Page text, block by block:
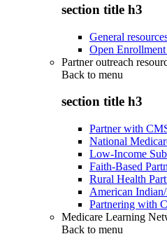
section title h3
General
Open Enrollment
Partner outreach
Back to menu
section title h3
Partner with
National
Low-Income
Faith-Based
Rural Health
American
Partnering with
Medicare Learning
Back to menu